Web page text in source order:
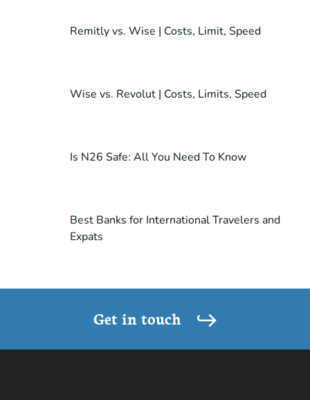
Remitly vs. Wise | Costs, Limit, Speed
Wise vs. Revolut | Costs, Limits, Speed
Is N26 Safe: All You Need To Know
Best Banks for International Travelers and
Expats
Get in touch